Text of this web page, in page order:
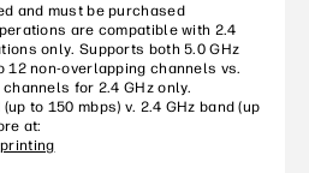
and must be purchased
are compatible with 2.4
only. Supports both 5.0 GHz
12 non-overlapping channels vs.
for 2.4 GHz only.
to 150 mbps) v. 2.4 GHz band (up
at: